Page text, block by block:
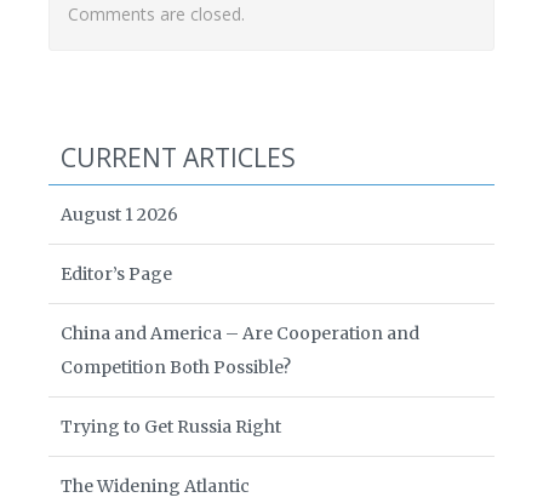
Comments are closed.
CURRENT ARTICLES
August 1 2026
Editor’s Page
China and America – Are Cooperation and
Competition Both Possible?
Trying to Get Russia Right
The Widening Atlantic